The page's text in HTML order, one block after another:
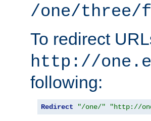
/one/three/
To redirect
http://
following:
Redirect "/one/" "http://